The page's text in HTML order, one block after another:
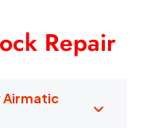
Repair
Airmatic